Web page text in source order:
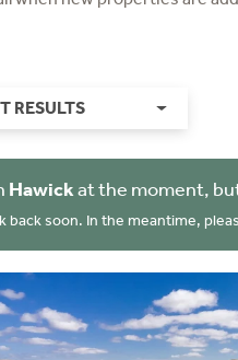
RESULTS
Hawickat the moment,
back soon. In the meantime,